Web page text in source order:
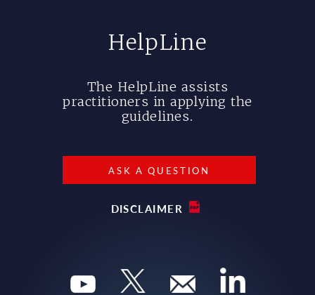
HelpLine
The HelpLine assists
practitioners in applying the
guidelines.
ASK A QUESTION
DISCLAIMER